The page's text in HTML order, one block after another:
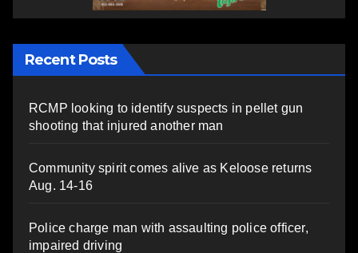
Recent Posts
RCMP looking to identify suspects in pellet gun
shooting that injured another man
Community spirit comes alive as Keloose returns
Aug. 14-16
Police charge man with assaulting police officer,
impaired driving